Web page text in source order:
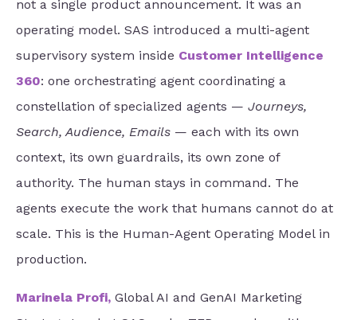
not a single product announcement. It was an
operating model. SAS introduced a multi-agent
supervisory system inside Customer Intelligence
360: one orchestrating agent coordinating a
constellation of specialized agents — Journeys,
Search, Audience, Emails — each with its own
context, its own guardrails, its own zone of
authority. The human stays in command. The
agents execute the work that humans cannot do at
scale. This is the Human-Agent Operating Model in
production.
Marinela Profi, Global AI and GenAI Marketing